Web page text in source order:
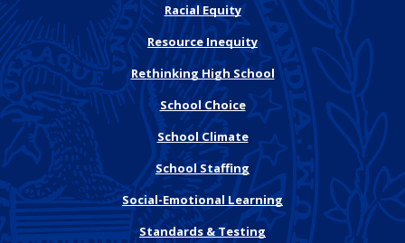
Racial Equity
Resource Inequity
Rethinking High School
School Choice
School Climate
School Staffing
Social-Emotional Learning
Standards & Testing